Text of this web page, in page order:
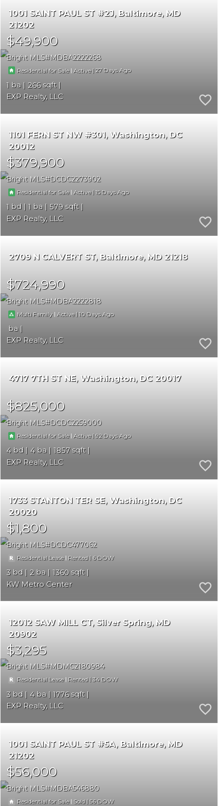
1001 SAINT PAUL ST #2J Baltimore
MD
21202
$49,900
Bright MLS MDBA2222268
Residential for Sale| Active |27
1
266
EXP Realty, LLC
1101 FERN ST NW #301 Washington
DC
20012
$379,900
Bright MLS DCDC2273902
Residential for Sale|Active |15
1 1
579
EXP Realty, LLC
2709 N CALVERT ST Baltimore MD 21218
$724,990
Bright MLS MDBA2222818
Multi Family| Active |10
EXP Realty, LLC
4717 7TH ST NE Washington DC 20017
$825,000
Bright MLS DCDC2259000
Residential for Sale|Active |92
4 4
1857
EXP Realty, LLC
1733 STANTON TER SE Washington
DC
20020
$1,800
Bright MLS DCDC477062
Residential Lease| Rented | 6
3 2
1360
KW Metro Center
12012 SAW MILL CT Silver Spring
MD
20902
$3,295
Bright MLS MDMC2180984
Residential Lease| Rented |34
3 4
1776
EXP Realty, LLC
1001 SAINT PAUL ST #5A Baltimore
MD
21202
$56,000
Bright MLS MDBA546880
Residential for Sale| Sold |56